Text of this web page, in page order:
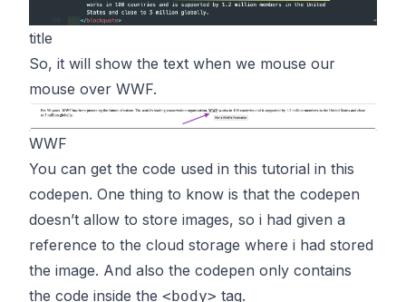
title
So, it will show the text when we mouse our
mouse over WWF.
WWF
You can get the code used in this tutorial in this
codepen. One thing to know is that the codepen
doesn’t allow to store images, so i had given a
reference to the cloud storage where i had stored
the image. And also the codepen only contains
the code inside the <body> tag.